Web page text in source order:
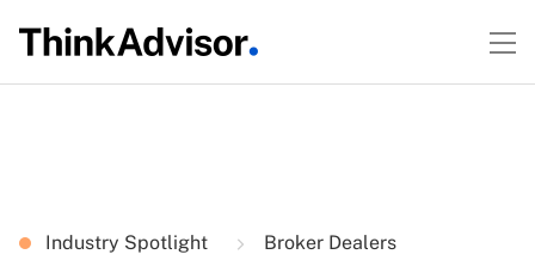
Industry Spotlight Broker Dealers